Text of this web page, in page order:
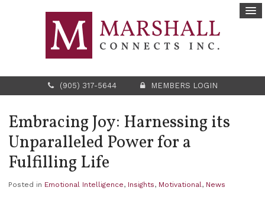
(905) 317-5644 MEMBERS LOGIN
Embracing Joy: Harnessing its
Unparalleled Power for a
Fulfilling Life
Posted in Emotional Intelligence, Insights, Motivational, News